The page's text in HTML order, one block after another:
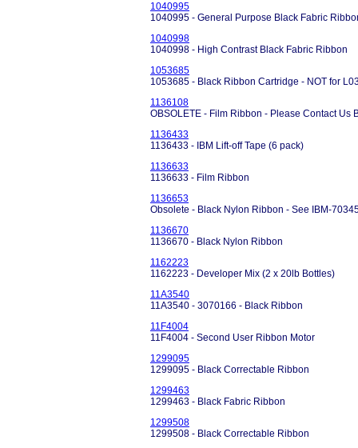
1040995
1040995 - General Purpose Black Fabric
1040998
1040998 - High Contrast Black Fabric Ribbon
1053685
1053685 - Black Ribbon Cartridge - NOT for
1136108
OBSOLETE - Film Ribbon - Please Contact Us
1136433
1136433 - IBM Lift-off Tape (6 pack)
1136633
1136633 - Film Ribbon
1136653
Obsolete - Black Nylon Ribbon - See IBM-
1136670
1136670 - Black Nylon Ribbon
1162223
1162223 - Developer Mix (2 x 20lb Bottles)
11A3540
11A3540 - 3070166 - Black Ribbon
11F4004
11F4004 - Second User Ribbon Motor
1299095
1299095 - Black Correctable Ribbon
1299463
1299463 - Black Fabric Ribbon
1299508
1299508 - Black Correctable Ribbon